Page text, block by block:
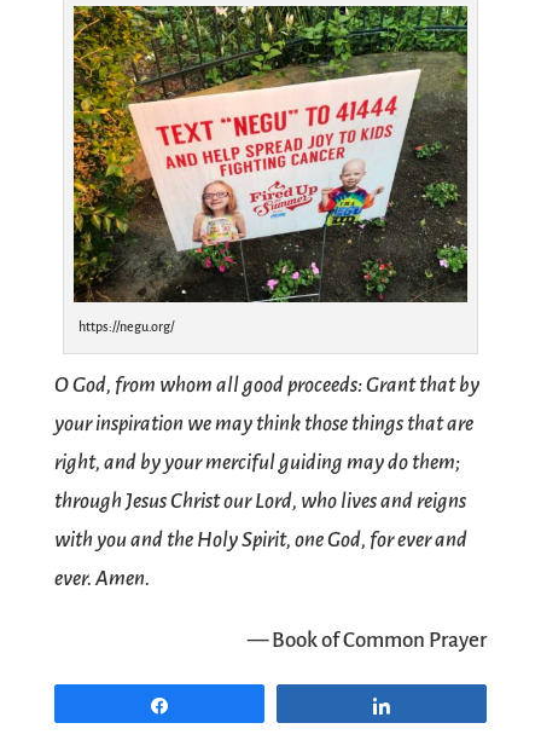
https://negu.org/
O God, from whom all good proceeds: Grant that by
your inspiration we may think those things that are
right, and by your merciful guiding may do them;
through Jesus Christ our Lord, who lives and reigns
with you and the Holy Spirit, one God, for ever and
ever. Amen.
— Book of Common Prayer